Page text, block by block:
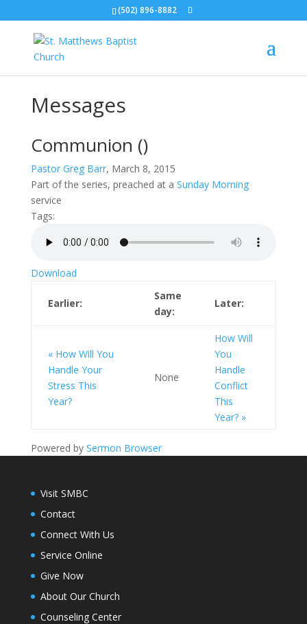
(502) 896-8882
Messages
Communion ()
Pastor Greg Barr, March 8, 2015
Part of the series, preached at a Sunday Morning
service
Tags:
Download
Earlier:
Same
day:
Later:
« How Will You
Handle Your
Stress This
Year?
None
How Will
You
Handle
Conflict
This
Year? »
Powered by Sermon Browser
Visit SMBC
Contact
Connect With Us
Service Online
Give Now
About Our Church
Counseling Center